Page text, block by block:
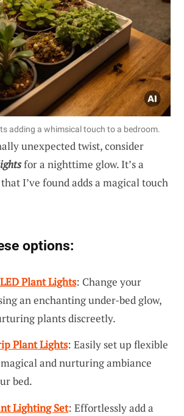
adding a whimsical touch to a bedroom.
unexpected twist, consider
for a nighttime glow. It’s a
I’ve found adds a magical touch
options:
Plant Lights: Change your
an enchanting under-bed glow,
plants discreetly.
Plant Lights: Easily set up flexible
and nurturing ambiance
bed.
Lighting Set: Effortlessly add a